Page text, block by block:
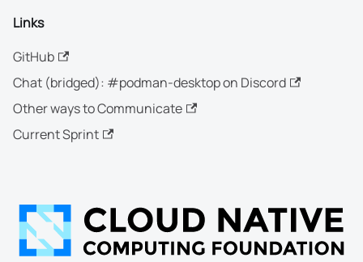
Links
GitHub
Chat (bridged): #podman-desktop on Discord
Other ways to Communicate
Current Sprint